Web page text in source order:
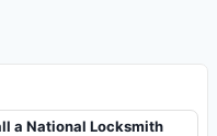
a National Locksmith